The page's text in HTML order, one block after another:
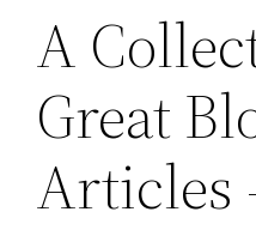
A
Great
Articles